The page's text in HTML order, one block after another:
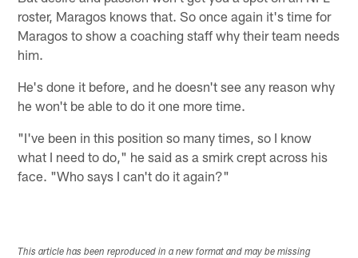
roster, Maragos knows that. So once again it's time for
Maragos to show a coaching staff why their team needs
him.
He's done it before, and he doesn't see any reason why
he won't be able to do it one more time.
"I've been in this position so many times, so I know
what I need to do," he said as a smirk crept across his
face. "Who says I can't do it again?"
This article has been reproduced in a new format and may be missing